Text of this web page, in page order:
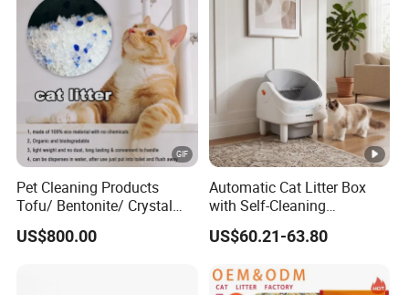
Deodorization&Bacteria
Inhibition
Pet Cleaning Products
Tofu/ Bentonite/ Crystal
Silica Gel Dust Free Cat
Sand Litter with Colorful &
US$800.00
Automatic Cat Litter Box
with Self-Cleaning
Technology for
Convenience
US$60.21-63.80